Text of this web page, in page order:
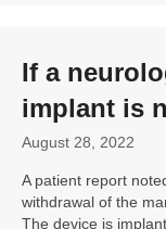
If a
implant is
August 28, 2022
A patient report
withdrawal of the
The device is